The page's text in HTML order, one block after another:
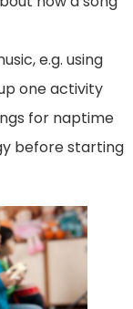
e.g. using
one activity
for naptime
before starting